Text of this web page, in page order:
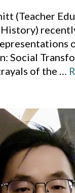
(Teacher
Social
of the …